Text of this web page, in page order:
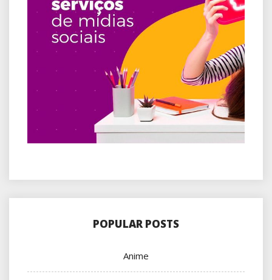
POPULAR POSTS
Anime